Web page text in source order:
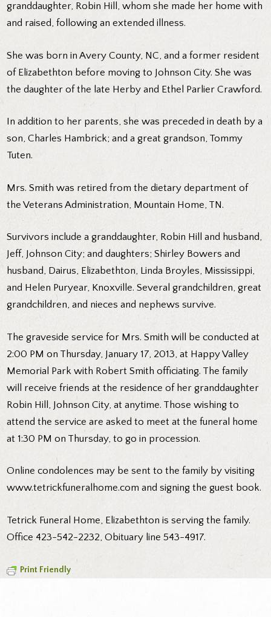
granddaughter, Robin Hill, whom she made her home with
and raised, following an extended illness.
She was born in Avery County, NC, and a former resident
of Elizabethton before moving to Johnson City. She was
the daughter of the late Herby and Ethel Parlier Crawford.
In addition to her parents, she was preceded in death by a
son, Charles Hambrick; and a great grandson, Tommy
Tuten.
Mrs. Smith was retired from the dietary department of
the Veterans Administration, Mountain Home, TN.
Survivors include a granddaughter, Robin Hill and husband,
Jeff, Johnson City; and daughters; Shirley Bowers and
husband, Dairus, Elizabethton, Linda Broyles, Mississippi,
and Helen Puryear, Knoxville. Several grandchildren, great
grandchildren, and nieces and nephews survive.
The graveside service for Mrs. Smith will be conducted at
2:00 PM on Thursday, January 17, 2013, at Happy Valley
Memorial Park with Robert Smith officiating. The family
will receive friends at the residence of her granddaughter
Robin Hill, Johnson City, at anytime. Those wishing to
attend the service are asked to meet at the funeral home
at 1:30 PM on Thursday, to go in procession.
Online condolences may be sent to the family by visiting
www.tetrickfuneralhome.com and signing the guest book.
Tetrick Funeral Home, Elizabethton is serving the family.
Office 423-542-2232, Obituary line 543-4917.
Print Friendly